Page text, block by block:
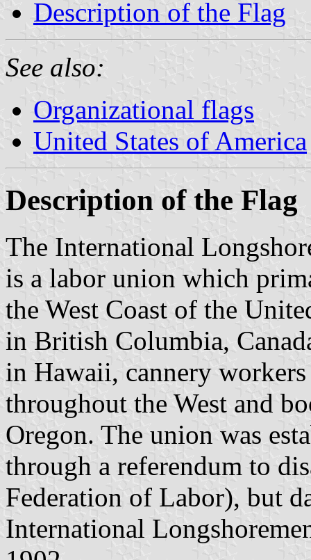
Description of the Flag
See also:
Organizational flags
United States of America
Description of the Flag
The International
is a labor union which
the West Coast of the
in British Columbia,
in Hawaii, cannery
throughout the West and
Oregon. The union was
through a referendum to
Federation of Labor), but
International